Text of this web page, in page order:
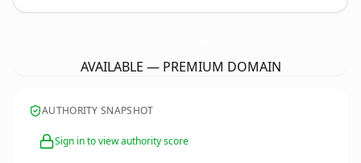
AVAILABLE — PREMIUM DOMAIN
AUTHORITY SNAPSHOT
Sign in to view authority score